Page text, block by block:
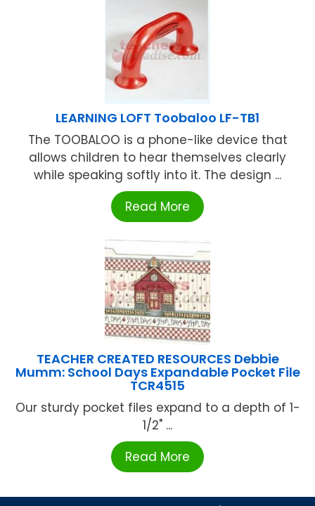
LEARNING LOFT Toobaloo LF-TB1
The TOOBALOO is a phone-like device that
allows children to hear themselves clearly
while speaking softly into it. The design ...
Read More
TEACHER CREATED RESOURCES Debbie
Mumm: School Days Expandable Pocket File
TCR4515
Our sturdy pocket files expand to a depth of 1-
1/2" ...
Read More